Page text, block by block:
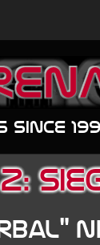
since